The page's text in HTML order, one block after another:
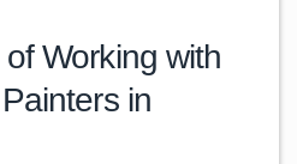
Working with
in